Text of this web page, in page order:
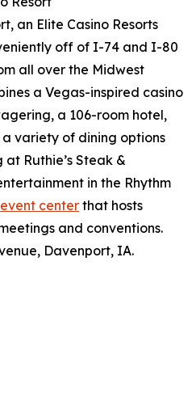
an Elite Casino Resorts
off of I-74 and I-80
all over the Midwest
a Vegas-inspired casino
a 106-room hotel,
variety of dining options
Ruthie’s Steak &
in the Rhythm
event center that hosts
and conventions.
Davenport, IA.